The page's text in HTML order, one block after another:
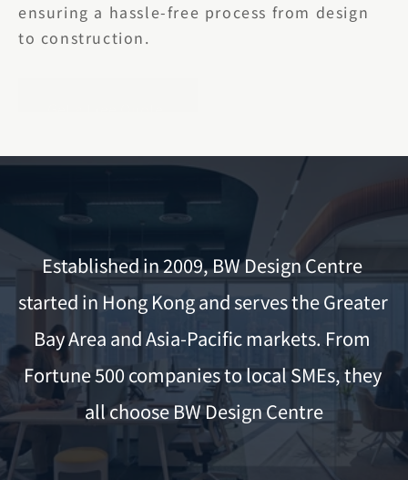
ensuring a hassle-free process from design
to construction.
Established in 2009, BW Design Centre
started in Hong Kong and serves the Greater
Bay Area and Asia-Pacific markets. From
Fortune 500 companies to local SMEs, they
all choose BW Design Centre